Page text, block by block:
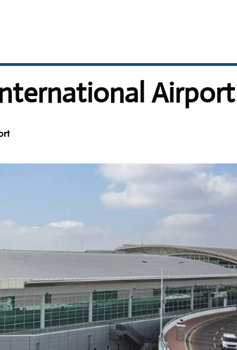
Airport